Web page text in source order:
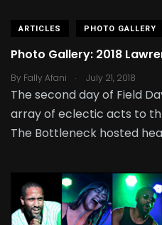
ARTICLES PHOTO GALLERY
Photo Gallery: 2018
By Fally Afani . July 21, 2018
The second day of Field
array of eclectic acts to
The Bottleneck hosted